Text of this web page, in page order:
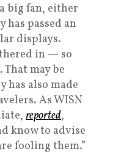
big fan, either
passed an
displays.
in — so
That may be
has also made
As WISN
reported,
know to advise
fooling them.”